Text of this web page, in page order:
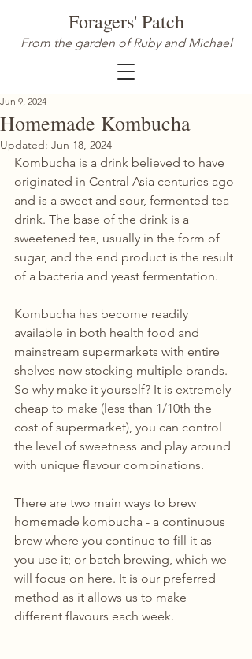
Foragers' Patch
From the garden of Ruby and Michael
Homemade Kombucha
Jun 9, 2024
Updated: Jun 18, 2024
Kombucha is a drink believed to have
originated in Central Asia centuries ago
and is a sweet and sour, fermented tea
drink. The base of the drink is a
sweetened tea, usually in the form of
sugar, and the end product is the result
of a bacteria and yeast fermentation.
Kombucha has become readily
available in both health food and
mainstream supermarkets with entire
shelves now stocking multiple brands.
So why make it yourself? It is extremely
cheap to make (less than 1/10th the
cost of supermarket), you can control
the level of sweetness and play around
with unique flavour combinations.
There are two main ways to brew
homemade kombucha - a continuous
brew where you continue to fill it as
you use it; or batch brewing, which we
will focus on here. It is our preferred
method as it allows us to make
different flavours each week.